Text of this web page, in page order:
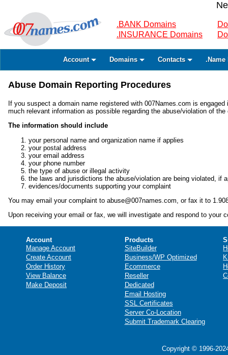
.BANK Domains
.INSURANCE Domains
Account Domains Contacts .Name
Abuse Domain Reporting Procedures
If you suspect a domain name registered with 007Names.com is
much relevant information as possible regarding the abuse/violation of the
The information should include
your personal name and organization name if applies
your postal address
your email address
your phone number
the type of abuse or illegal activity
the laws and jurisdictions the abuse/violation are being violated, if
evidences/documents supporting your complaint
You may email your complaint to abuse@007names.com, or fax it to
Upon receiving your email or fax, we will investigate and respond to your
Account
Manage Account
Create Account
Order History
View Balance
Make Deposit
Products
SiteBuilder
Business/WP Optimized
Ecommerce
Reseller
Dedicated
Email Hosting
SSL Certificates
Server Co-Location
Submit Trademark Clearing
Copyright © 1996-